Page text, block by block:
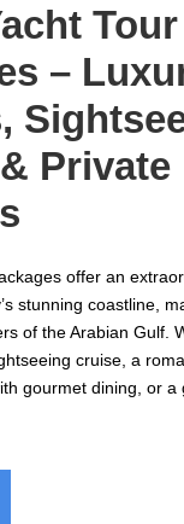
Tour
–
Private
offer an
stunning coastline,
of the Arabian Gulf.
cruise, a
gourmet dining, or a